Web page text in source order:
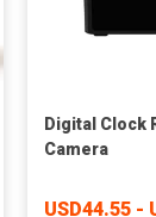
Digital Clock
Camera
USD44.55 -